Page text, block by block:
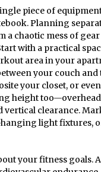
piece of
Planning
a chaotic mess of gear
with a practical
area in your
your couch and
your closet, or
height
vertical clearance.
light fixtures,
your fitness goals.